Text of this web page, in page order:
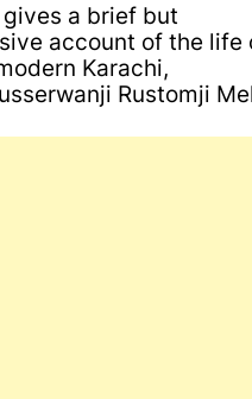
a brief but
account of the life
Karachi,
Rustomji